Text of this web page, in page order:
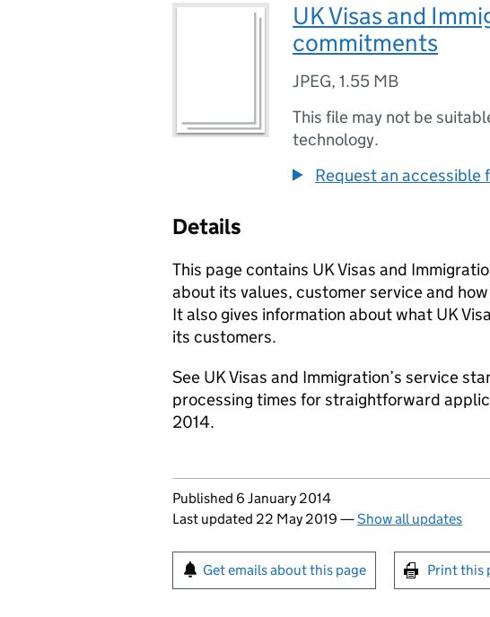
UK Visas and
commitments
JPEG, 1.55 MB
This file may not be
technology.
Request an accessible
Details
This page contains UK Visas and
about its values, customer service and
It also gives information about what UK
its customers.
See UK Visas and Immigration’s service
processing times for straightforward
2014.
Updates to this page
Published 6 January 2014
Last updated 22 May 2019 —Show all updates
Sign up for emails or print this
Get emails about this page Print this